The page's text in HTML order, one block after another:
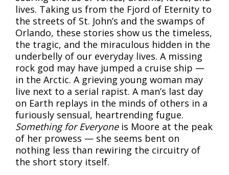
lives. Taking us from the Fjord of Eternity to
the streets of St. John’s and the swamps of
Orlando, these stories show us the timeless,
the tragic, and the miraculous hidden in the
underbelly of our everyday lives. A missing
rock god may have jumped a cruise ship —
in the Arctic. A grieving young woman may
live next to a serial rapist. A man’s last day
on Earth replays in the minds of others in a
furiously sensual, heartrending fugue.
Something for Everyoneis Moore at the peak
of her prowess — she seems bent on
nothing less than rewiring the circuitry of
the short story itself.